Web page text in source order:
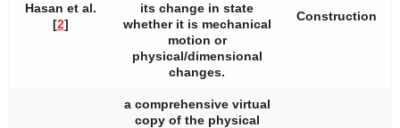
Hasan et al.
[2]
its change in state
whether it is mechanical
motion or
physical/dimensional
changes.
Construction
a comprehensive virtual
copy of the physical